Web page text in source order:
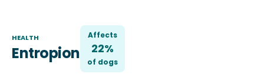
HEALTH
Entropion
Affects
22%
of dogs